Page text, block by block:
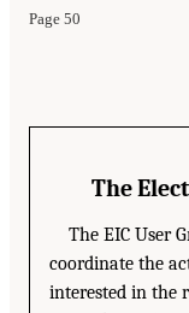
Page 50
The
The EIC User
coordinate the
interested in the